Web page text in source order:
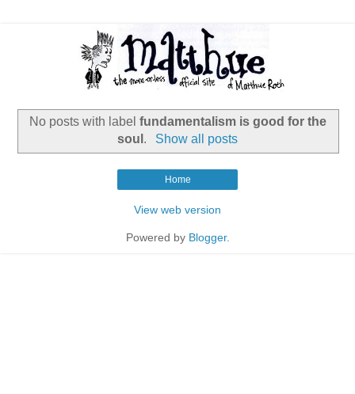
No posts with label fundamentalism is good for the
soul . Show all posts
Home
View web version
Powered by Blogger.